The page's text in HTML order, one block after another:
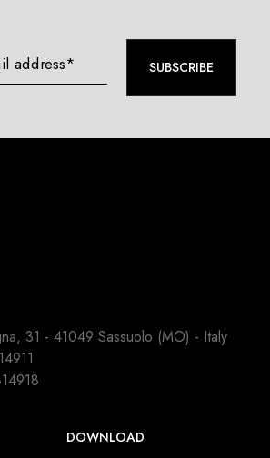
address* SUBSCRIBE
31 - 41049 Sassuolo (MO) - Italy
DOWNLOAD